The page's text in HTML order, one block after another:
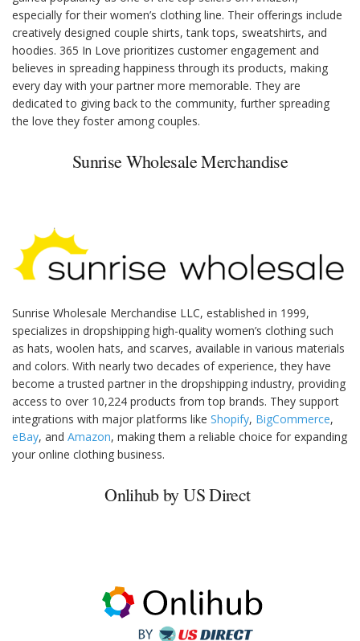
especially for their women’s clothing line. Their offerings include
creatively designed couple shirts, tank tops, sweatshirts, and
hoodies. 365 In Love prioritizes customer engagement and
believes in spreading happiness through its products, making
every day with your partner more memorable. They are
dedicated to giving back to the community, further spreading
the love they foster among couples.
Sunrise Wholesale Merchandise
Sunrise Wholesale Merchandise LLC, established in 1999,
specializes in dropshipping high-quality women’s clothing such
as hats, woolen hats, and scarves, available in various materials
and colors. With nearly two decades of experience, they have
become a trusted partner in the dropshipping industry, providing
access to over 10,224 products from top brands. They support
integrations with major platforms like Shopify, BigCommerce,
eBay, and Amazon, making them a reliable choice for expanding
your online clothing business.
Onlihub by US Direct